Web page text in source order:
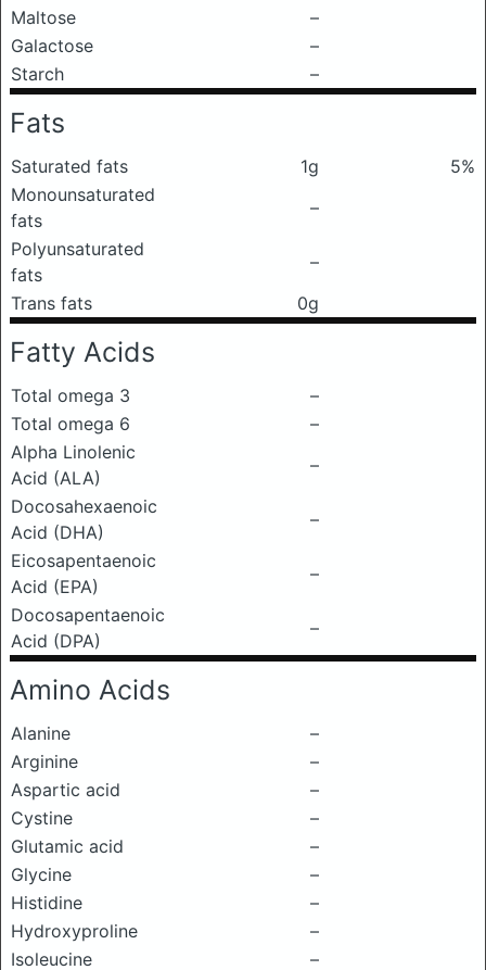
Maltose
–
Galactose
–
Starch
–
Fats
Saturated fats 1g
5%
Monounsaturated
fats
–
Polyunsaturated
fats
–
Trans fats
0g
Fatty Acids
Total omega 3
–
Total omega 6
–
Alpha Linolenic
Acid (ALA)
–
Docosahexaenoic
Acid (DHA)
–
Eicosapentaenoic
Acid (EPA)
–
Docosapentaenoic
Acid (DPA)
–
Amino Acids
Alanine
–
Arginine
–
Aspartic acid
–
Cystine
–
Glutamic acid
–
Glycine
–
Histidine
–
Hydroxyproline
–
Isoleucine
–